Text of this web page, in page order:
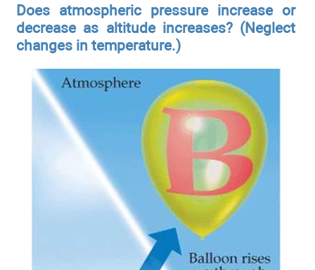
Does atmospheric pressure increase or
decrease as altitude increases? (Neglect
changes in temperature.)